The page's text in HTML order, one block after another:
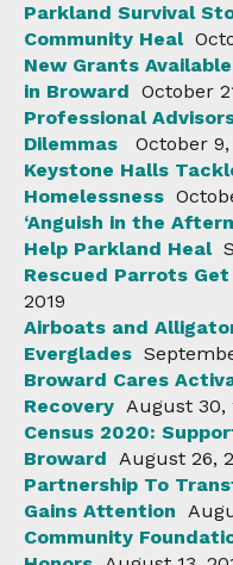
Parkland Survival
Community Heal
New Grants
in Broward October
Professional
Dilemmas
October 9,
Keystone Halls
Homelessness
‘Anguish in the
Help Parkland Heal
Rescued Parrots Get
2019
Airboats and
Everglades
Broward Cares
Recovery August 30,
Census 2020:
Broward August 26,
Partnership To
Gains Attention
Community